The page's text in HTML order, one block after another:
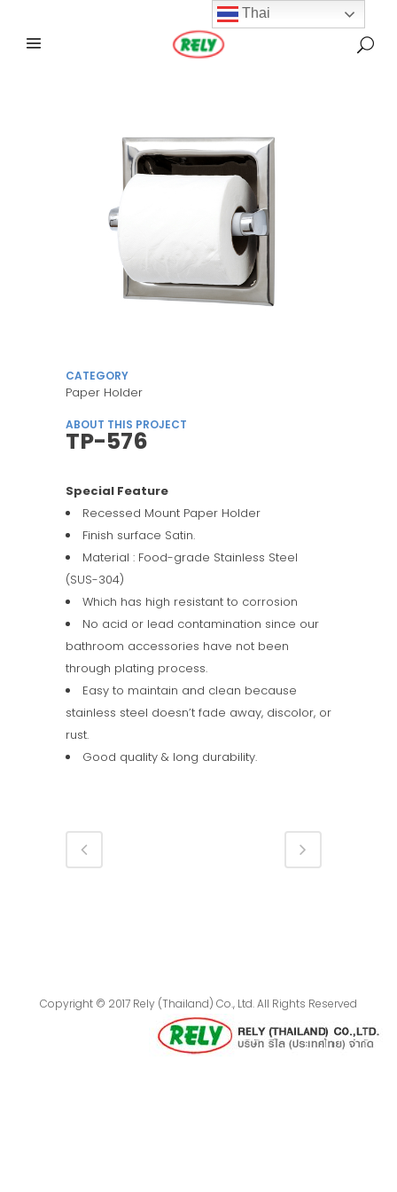
CATEGORY
Paper Holder
ABOUT THIS PROJECT
TP-576
Special Feature
Recessed Mount Paper Holder
Finish surface Satin.
Material : Food-grade Stainless Steel
(SUS-304)
Which has high resistant to corrosion
No acid or lead contamination since our
bathroom accessories have not been
through plating process.
Easy to maintain and clean because
stainless steel doesn’t fade away, discolor, or
rust.
Good quality & long durability.
Copyright © 2017 Rely (Thailand) Co., Ltd. All Rights Reserved
Thai